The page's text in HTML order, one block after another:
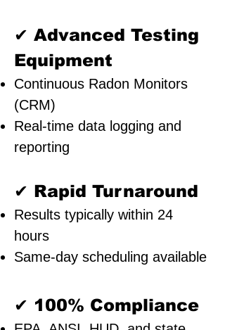
✔ Advanced Testing
Equipment
Continuous Radon Monitors
(CRM)
Real-time data logging and
reporting
✔ Rapid Turnaround
Results typically within 24
hours
Same-day scheduling available
✔ 100% Compliance